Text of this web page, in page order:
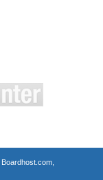
Boardhost.com,